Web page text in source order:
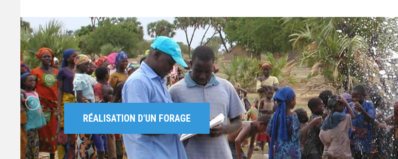
RÉALISATION D'UN FORAGE